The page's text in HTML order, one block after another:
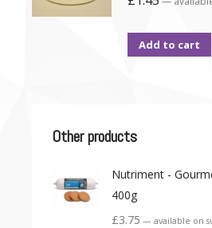
Add to cart
Other products
Nutriment -
400g
£3.75 — available on